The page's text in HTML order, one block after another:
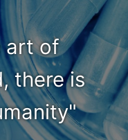
art of
there is